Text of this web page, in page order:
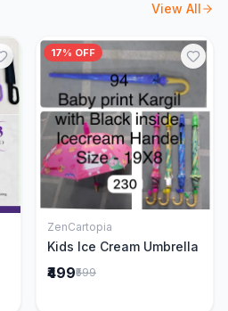
View All
17% OFF
Add to Cart
ZenCartopia
Kids Ice Cream Umbrella
₹499₹599